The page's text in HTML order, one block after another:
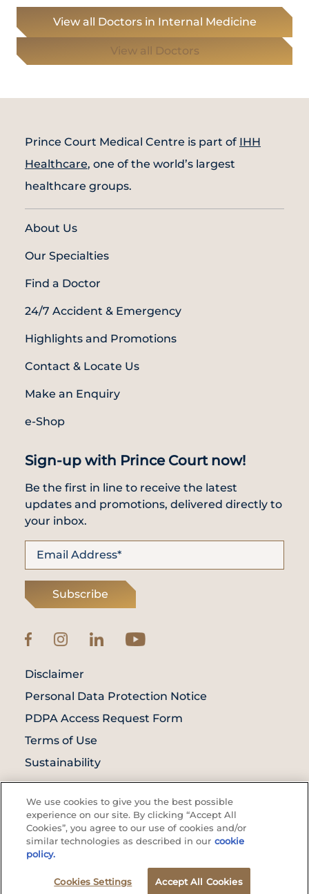
View all Doctors in Internal Medicine
View all Doctors
Prince Court Medical Centre is part of IHH
Healthcare, one of the world’s largest
healthcare groups.
About Us
Our Specialties
Find a Doctor
24/7 Accident & Emergency
Highlights and Promotions
Contact & Locate Us
Make an Enquiry
e-Shop
Sign-up with Prince Court now!
Be the first in line to receive the latest
updates and promotions, delivered directly to
your inbox.
Subscribe
© Prince Court Medical Centre © 2026. All
Rights Reserved. KKLIU: 1976/EXP 31.12.2027
Disclaimer
Personal Data Protection Notice
PDPA Access Request Form
Terms of Use
Sustainability
Appointment WhatsApp Us
We use cookies to give you the best possible
experience on our site. By clicking “Accept All
Cookies”, you agree to our use of cookies and/or
similar technologies as described in our cookie
policy.
Cookies Settings Accept All Cookies